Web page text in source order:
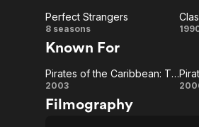
Perfect
Strangers
Perfect Strangers
8 seasons
Known For
Pirates of
the
Pirates of the Caribbean: The Curse of the Black Pearl
2003
Filmography